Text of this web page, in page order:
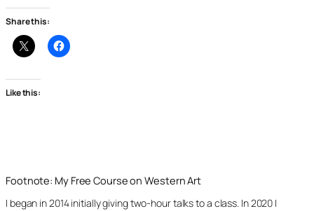
Share this:
Like this:
Footnote: My Free Course on Western Art
I began in 2014 initially giving two-hour talks to a class. In 2020 I